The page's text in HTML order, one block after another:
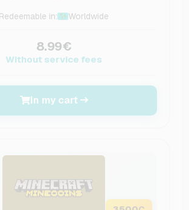
Redeemable in: Worldwide
8.99€
Without service fees
In my cart